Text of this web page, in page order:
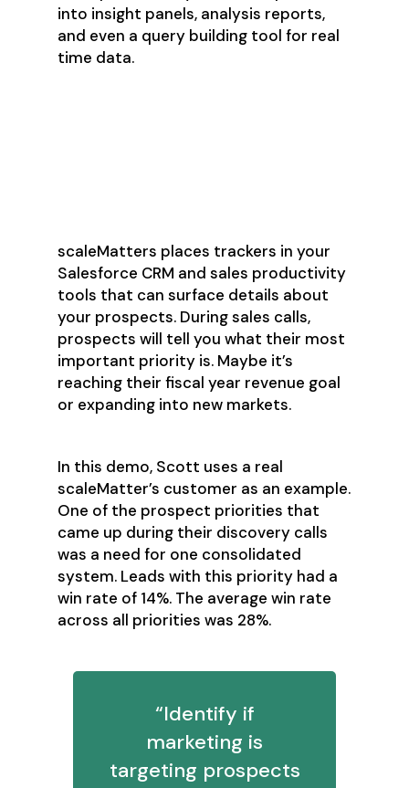
into insight panels, analysis reports,
and even a query building tool for real
time data.
scaleMatters places trackers in your
Salesforce CRM and sales productivity
tools that can surface details about
your prospects. During sales calls,
prospects will tell you what their most
important priority is. Maybe it’s
reaching their fiscal year revenue goal
or expanding into new markets.
In this demo, Scott uses a real
scaleMatter’s customer as an example.
One of the prospect priorities that
came up during their discovery calls
was a need for one consolidated
system. Leads with this priority had a
win rate of 14%. The average win rate
across all priorities was 28%.
“Identify if
marketing is
targeting prospects